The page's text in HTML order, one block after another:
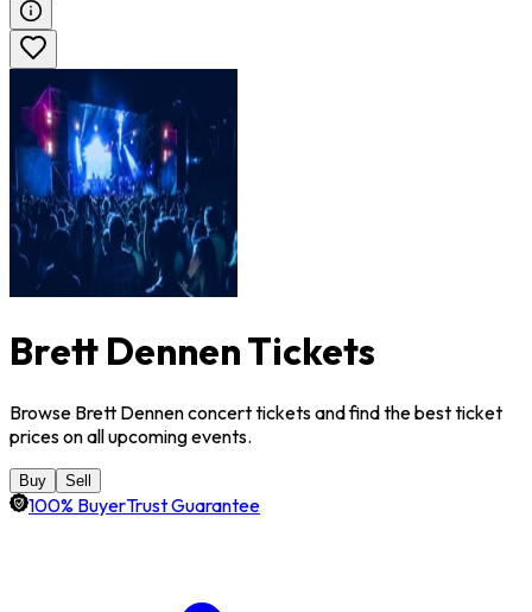
Brett Dennen Tickets
Browse Brett Dennen concert tickets and find the best ticket
prices on all upcoming events.
Buy Sell
100% BuyerTrust Guarantee